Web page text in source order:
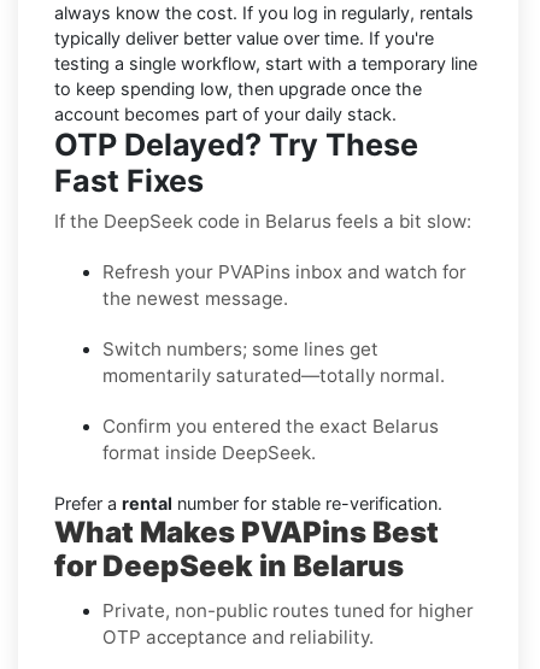
always know the cost. If you log in regularly, rentals
typically deliver better value over time. If you're
testing a single workflow, start with a temporary line
to keep spending low, then upgrade once the
account becomes part of your daily stack.
OTP Delayed? Try These
Fast Fixes
If the DeepSeek code in Belarus feels a bit slow:
Refresh your PVAPins inbox and watch for
the newest message.
Switch numbers; some lines get
momentarily saturated—totally normal.
Confirm you entered the exact Belarus
format inside DeepSeek.
Prefer a rental number for stable re-verification.
What Makes PVAPins Best
for DeepSeek in Belarus
Private, non-public routes tuned for higher
OTP acceptance and reliability.